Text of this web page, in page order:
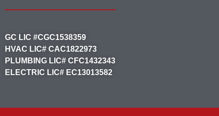
GC LIC #CGC1538359
HVAC LIC# CAC1822973
PLUMBING LIC# CFC1432343
ELECTRIC LIC# EC13013582